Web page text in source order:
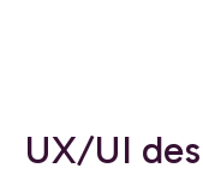
UX/UI